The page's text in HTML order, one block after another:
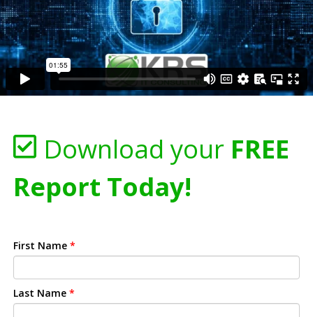
Download your FREE
Report Today!
First Name *
Last Name *